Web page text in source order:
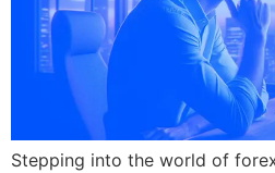
Stepping into the world of